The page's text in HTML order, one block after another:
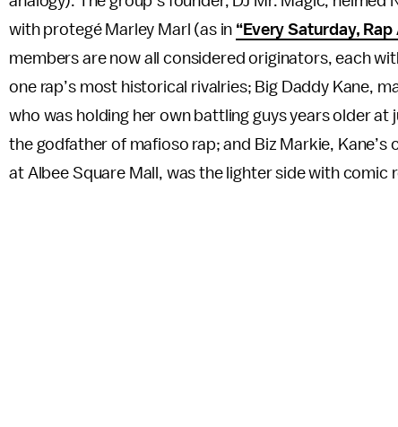
with protegé Marley Marl (as in “Every Saturday,
members are now all considered originators, each
one rap’s most historical rivalries; Big Daddy Kane,
who was holding her own battling guys years older at
the godfather of mafioso rap; and Biz Markie,
at Albee Square Mall, was the lighter side with comic